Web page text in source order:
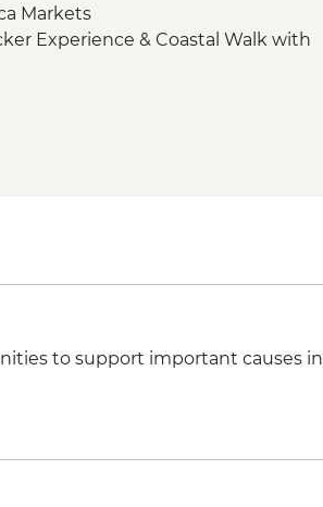
Markets
Experience & Coastal Walk with
to support important causes in